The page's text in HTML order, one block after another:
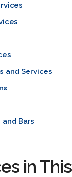
and Services
and Bars
in This